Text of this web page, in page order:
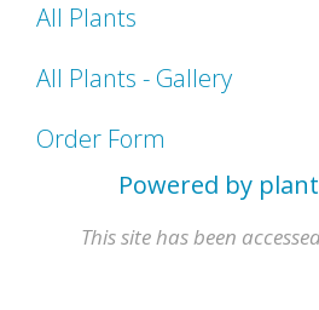
All Plants
All Plants - Gallery
Order Form
Powered by
This site has been